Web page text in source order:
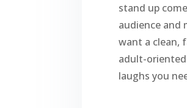
stand up
audience and
want a clean,
adult-
laughs you